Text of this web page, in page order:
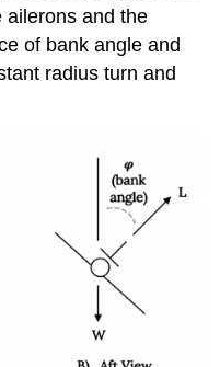
ailerons and the
of bank angle and
radius turn and